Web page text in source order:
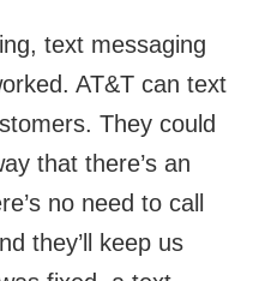
text messaging
AT&T can text
They could
that there’s an
no need to call
they’ll keep us